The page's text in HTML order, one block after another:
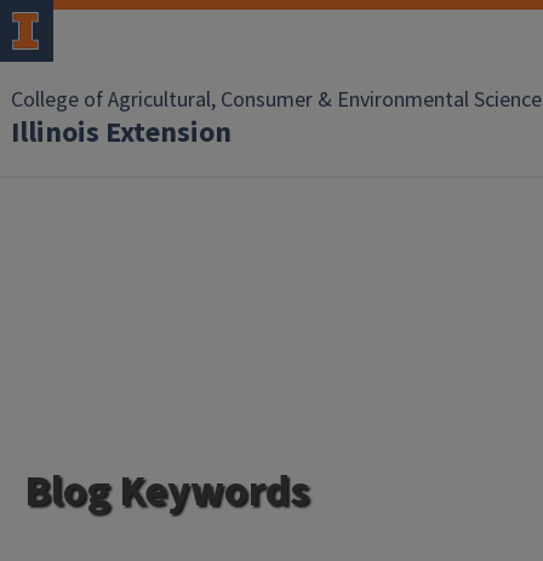
College of Agricultural, Consumer & Environmental
Illinois Extension
Blog Keywords